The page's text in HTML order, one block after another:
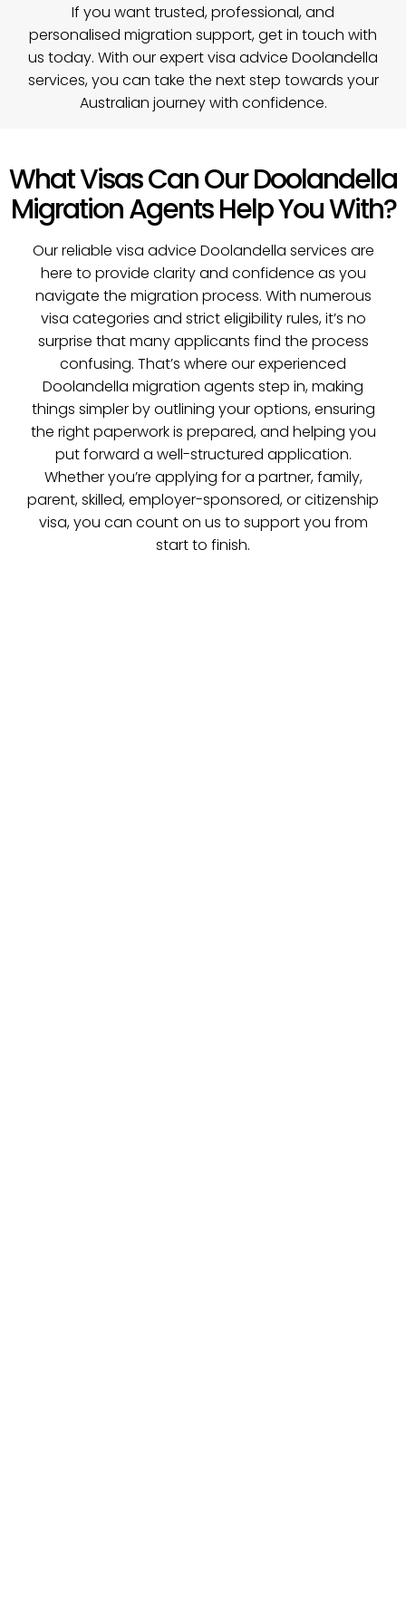
If you want trusted, professional, and
personalised migration support,get in touch with
us today. With our expert visa advice Doolandella
services, you can take the next step towards your
Australian journey with confidence.
What Visas Can Our Doolandella
Migration Agents Help You With?
Our reliable visa advice Doolandella services are
here to provide clarity and confidence as you
navigate the migration process. With numerous
visa categories and strict eligibility rules, it’s no
surprise that many applicants find the process
confusing. That’s where our experienced
Doolandella migration agents step in, making
things simpler by outlining your options, ensuring
the right paperwork is prepared, and helping you
put forward a well-structured application.
Whether you’re applying for a partner, family,
parent, skilled, employer-sponsored, or citizenship
visa, you can count on us to support you from
start to finish.